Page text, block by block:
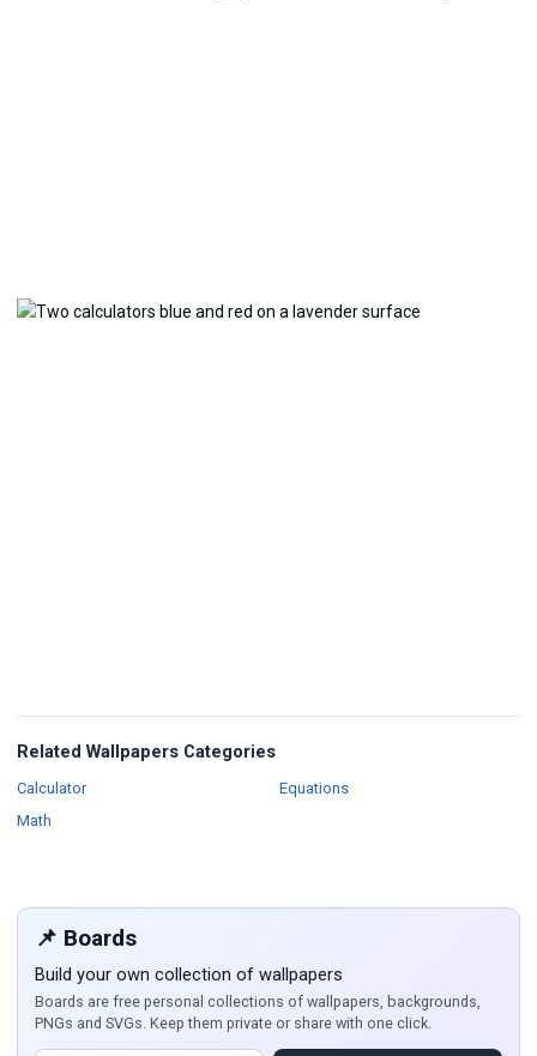
Related Wallpapers Categories
CalculatorWallpapers
Math
EquationsWallpapers
📌 Boards
Build your own collection of wallpapers
Boards are free personal collections of wallpapers, backgrounds,
PNGs and SVGs. Keep them private or share with one click.